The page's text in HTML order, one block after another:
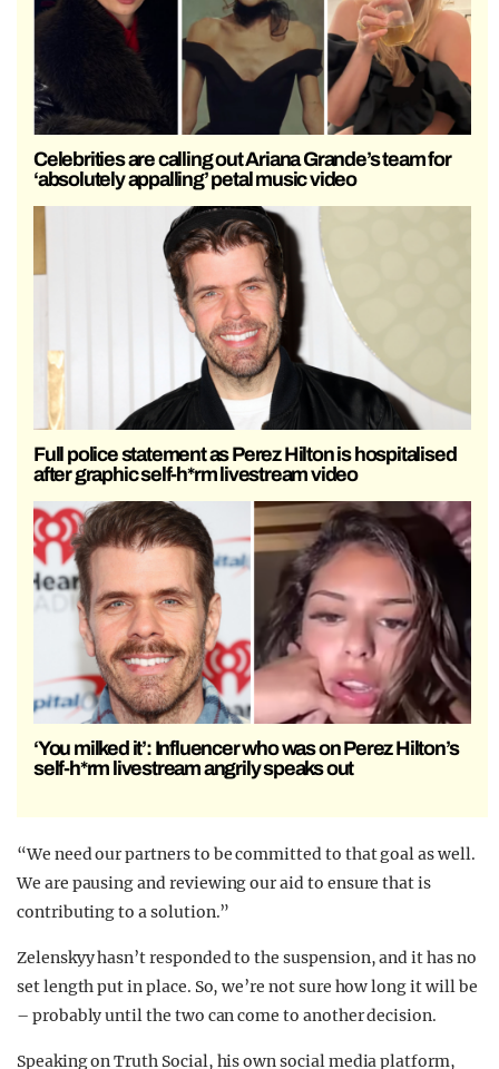
Celebrities are calling out Ariana Grande’s team for
‘absolutely appalling’ petal music video
Full police statement as Perez Hilton is hospitalised
after graphic self-h*rm livestream video
‘You milked it’: Influencer who was on Perez Hilton’s
self-h*rm livestream angrily speaks out
“We need our partners to be committed to that goal as well.
We are pausing and reviewing our aid to ensure that is
contributing to a solution.”
Zelenskyy hasn’t responded to the suspension, and it has no
set length put in place. So, we’re not sure how long it will be
– probably until the two can come to another decision.
Speaking on Truth Social, his own social media platform,